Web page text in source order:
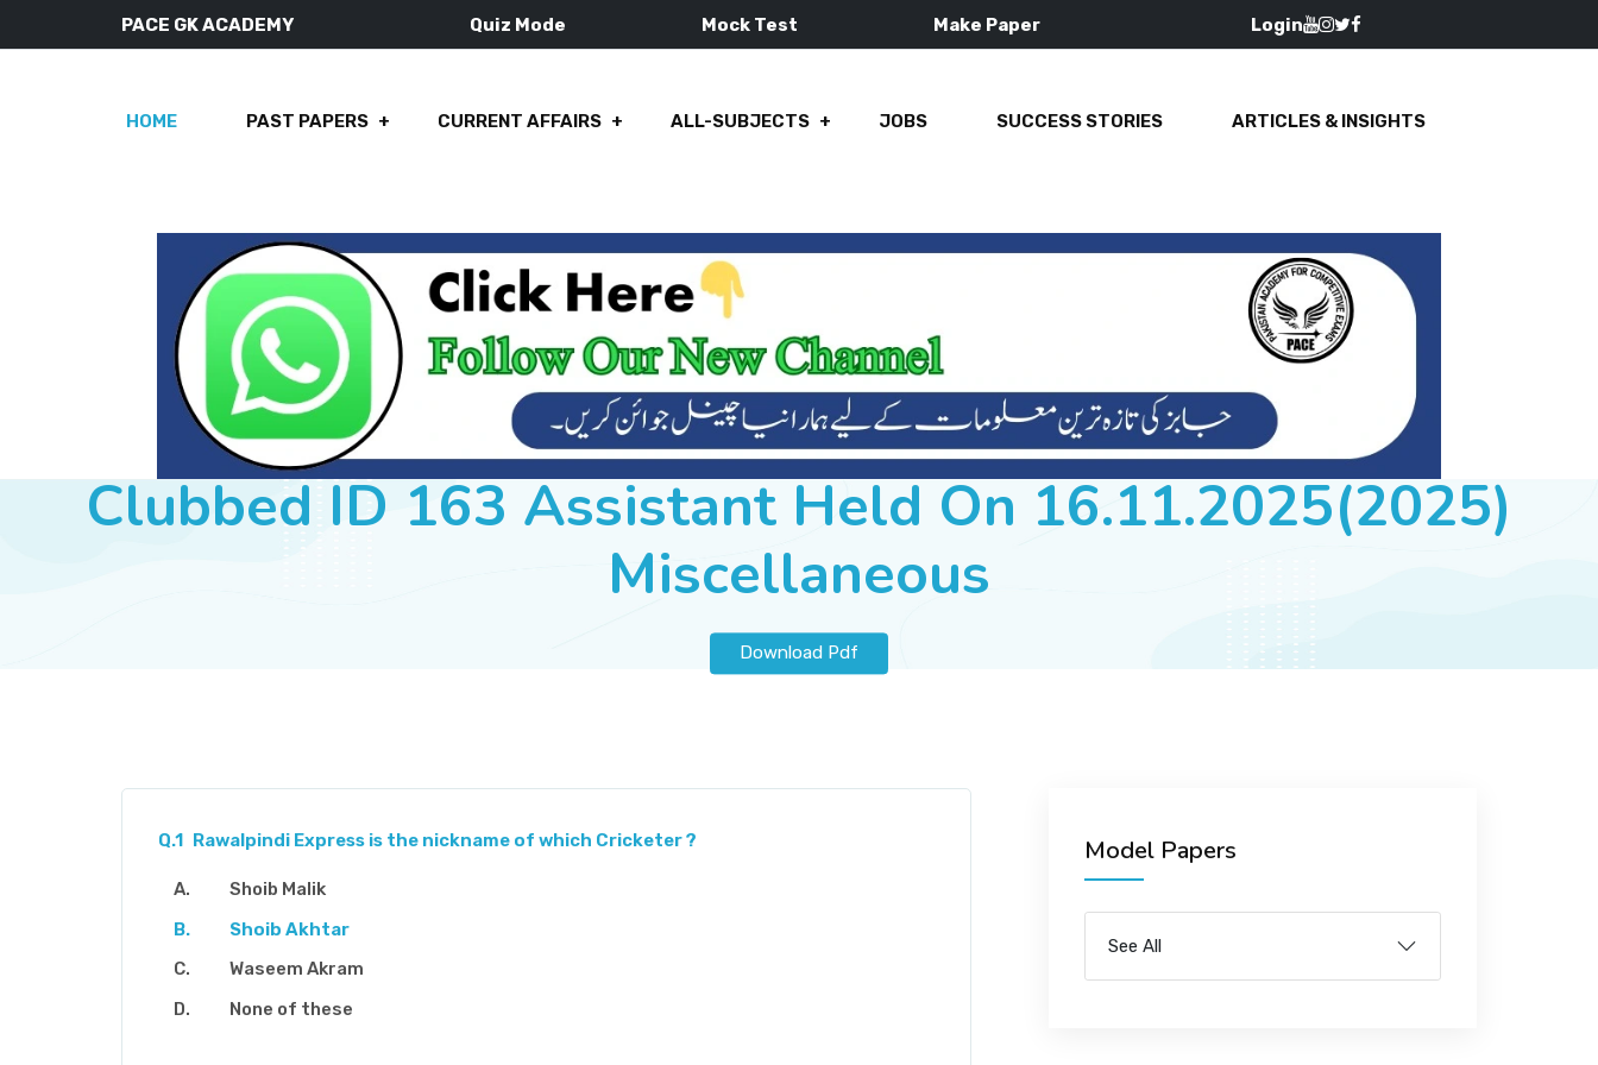
PACE GK ACADEMY Quiz Mode Mock Test Make Paper Login
HOME PAST PAPERS CURRENT AFFAIRS ALL-SUBJECTS JOBS SUCCESS STORIES ARTICLES & INSIGHTS
Clubbed ID 163 Assistant Held On 16.11.2025(2025)
Miscellaneous
Download Pdf
Model Papers
See All
Q.1 Rawalpindi Express is the nickname of which Cricketer ?
Shoib Malik
Shoib Akhtar
Waseem Akram
None of these